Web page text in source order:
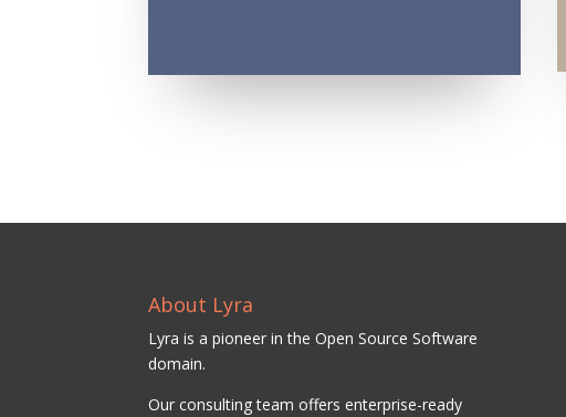
About Lyra
Lyra is a pioneer in the Open Source Software
domain.
Our consulting team offers enterprise-ready